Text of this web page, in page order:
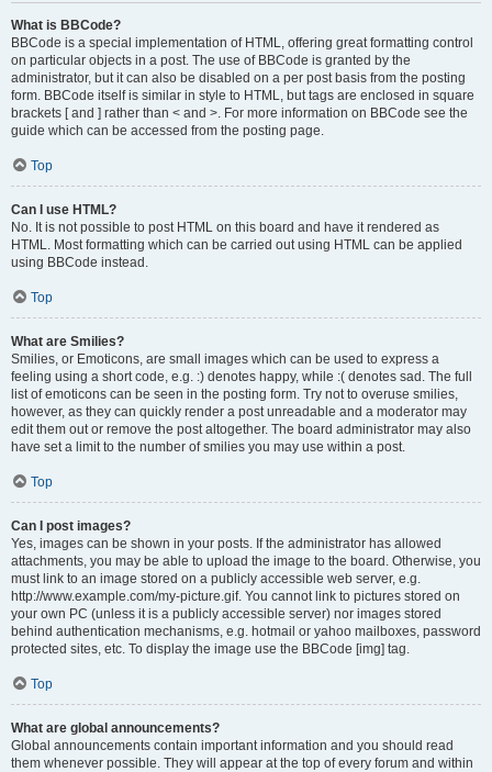
What is BBCode?
BBCode is a special implementation of HTML, offering great formatting control
on particular objects in a post. The use of BBCode is granted by the
administrator, but it can also be disabled on a per post basis from the posting
form. BBCode itself is similar in style to HTML, but tags are enclosed in square
brackets [ and ] rather than < and >. For more information on BBCode see the
guide which can be accessed from the posting page.
Top
Can I use HTML?
No. It is not possible to post HTML on this board and have it rendered as
HTML. Most formatting which can be carried out using HTML can be applied
using BBCode instead.
Top
What are Smilies?
Smilies, or Emoticons, are small images which can be used to express a
feeling using a short code, e.g. :) denotes happy, while :( denotes sad. The full
list of emoticons can be seen in the posting form. Try not to overuse smilies,
however, as they can quickly render a post unreadable and a moderator may
edit them out or remove the post altogether. The board administrator may also
have set a limit to the number of smilies you may use within a post.
Top
Can I post images?
Yes, images can be shown in your posts. If the administrator has allowed
attachments, you may be able to upload the image to the board. Otherwise, you
must link to an image stored on a publicly accessible web server, e.g.
http://www.example.com/my-picture.gif. You cannot link to pictures stored on
your own PC (unless it is a publicly accessible server) nor images stored
behind authentication mechanisms, e.g. hotmail or yahoo mailboxes, password
protected sites, etc. To display the image use the BBCode [img] tag.
Top
What are global announcements?
Global announcements contain important information and you should read
them whenever possible. They will appear at the top of every forum and within